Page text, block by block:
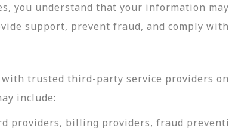
you understand that your information
support, prevent fraud, and comply
trusted third-party service providers
include:
providers, billing providers, fraud